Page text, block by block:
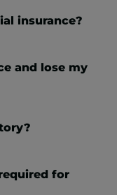
insurance?
and lose my
for